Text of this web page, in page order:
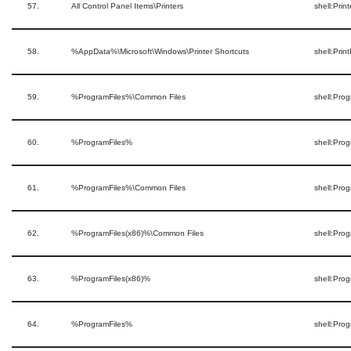
57. All Control Panel Items\Printers
58. %AppData%\Microsoft\Windows\Printer Shortcuts
59. %ProgramFiles%\Common Files
60. %ProgramFiles%
61. %ProgramFiles%\Common Files
62. %ProgramFiles(x86)%\Common Files
63. %ProgramFiles(x86)%
64. %ProgramFiles%